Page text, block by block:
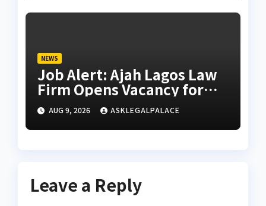
NEWS
Job Alert: Ajah Lagos Law
Firm Opens Vacancy for
Litigation Lawyer
AUG 9, 2026 ASKLEGALPALACE
Leave a Reply